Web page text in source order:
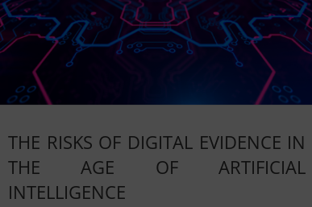
THE RISKS OF DIGITAL EVIDENCE IN
THE AGE OF ARTIFICIAL
INTELLIGENCE